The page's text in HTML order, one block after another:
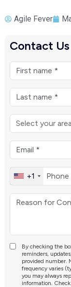
Agile Fever
Contact Us
+1
By checking the
reminders,
provided number.
frequency varies
you may always
information. Check